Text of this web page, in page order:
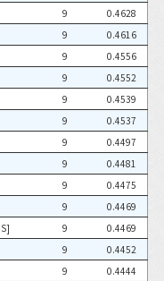
9
0.4628
9
0.4616
9
0.4556
9
0.4552
9
0.4539
9
0.4537
9
0.4497
9
0.4481
9
0.4475
9
0.4469
9
0.4469
9
0.4452
9
0.4444